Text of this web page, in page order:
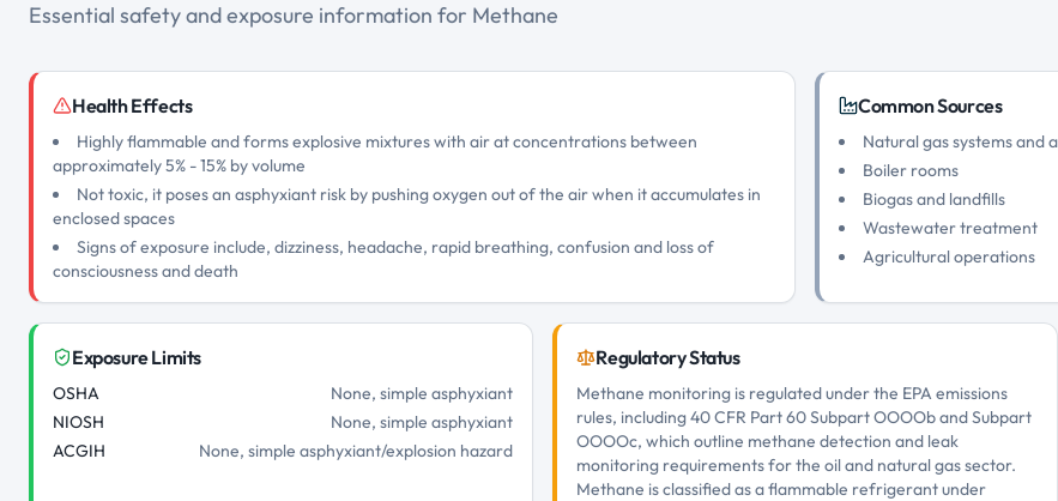
Essential safety and exposure information for Methane
Health Effects
Highly flammable and forms explosive mixtures with air at concentrations between
approximately 5% - 15% by volume
Not toxic, it poses an asphyxiant risk by pushing oxygen out of the air when it accumulates in
enclosed spaces
Signs of exposure include, dizziness, headache, rapid breathing, confusion and loss of
consciousness and death
Common Sources
Natural gas systems and
Boiler rooms
Biogas and landfills
Wastewater treatment
Agricultural operations
Exposure Limits
OSHA
None, simple asphyxiant
NIOSH
None, simple asphyxiant
ACGIH
None, simple asphyxiant/explosion hazard
Regulatory Status
Methane monitoring is regulated under the EPA emissions
rules, including 40 CFR Part 60 Subpart OOOOb and Subpart
OOOOc, which outline methane detection and leak
monitoring requirements for the oil and natural gas sector.
Methane is classified as a flammable refrigerant under